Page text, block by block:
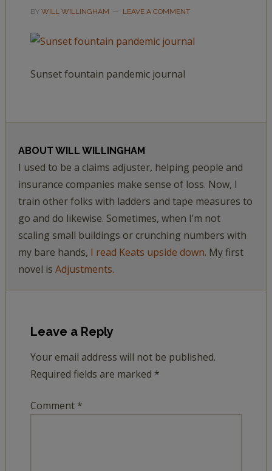
BY WILL WILLINGHAM LEAVE A COMMENT
Sunset fountain pandemic journal
ABOUT WILL WILLINGHAM
I used to be a claims adjuster, helping people and
insurance companies make sense of loss. Now, I
train other folks with ladders and tape measures to
go and do likewise. Sometimes, when I’m not
scaling small buildings or crunching numbers with
my bare hands, I read Keats upside down. My first
novel is Adjustments.
Leave a Reply
Your email address will not be published.
Required fields are marked *
Comment *